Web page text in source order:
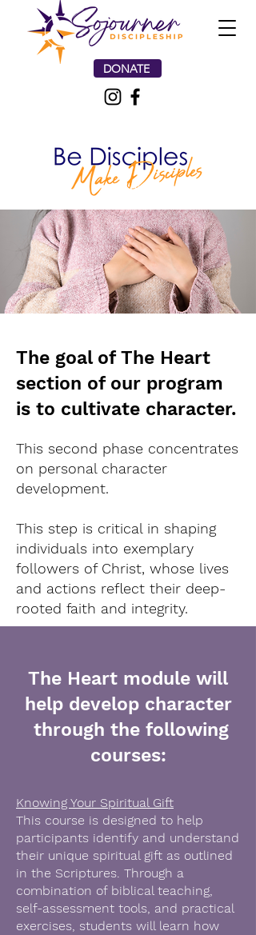
DONATE
The goal of The Heart
section of our program
is to cultivate character.
This second phase concentrates
on personal character
development.
This step is critical in shaping
individuals into exemplary
followers of Christ, whose lives
and actions reflect their deep-
rooted faith and integrity.
The Heart module will
help develop character
through the following
courses:
Knowing Your Spiritual Gift
This course is designed to help
participants identify and understand
their unique spiritual gift as outlined
in the Scriptures. Through a
combination of biblical teaching,
self-assessment tools, and practical
exercises, students will learn how